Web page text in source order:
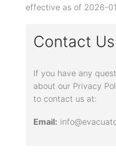
effective as of 2026-
Contact Us
If you have any
about our Privacy
to contact us at:
Email: